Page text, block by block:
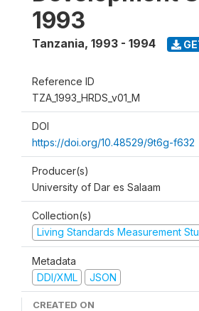
1993
Tanzania, 1993 - 1994
Reference ID
TZA_1993_HRDS_v01_M
DOI
https://doi.org/10.48529/9t6g-f632
Producer(s)
University of Dar es Salaam
Collection(s)
Living Standards Measurement
Metadata
DDI/XML
JSON
CREATED ON